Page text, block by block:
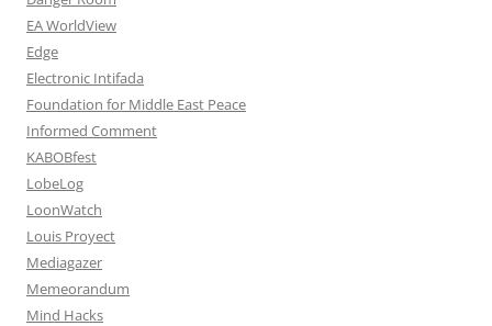
EA WorldView
Edge
Electronic Intifada
Foundation for Middle East Peace
Informed Comment
KABOBfest
LobeLog
LoonWatch
Louis Proyect
Mediagazer
Memeorandum
Mind Hacks